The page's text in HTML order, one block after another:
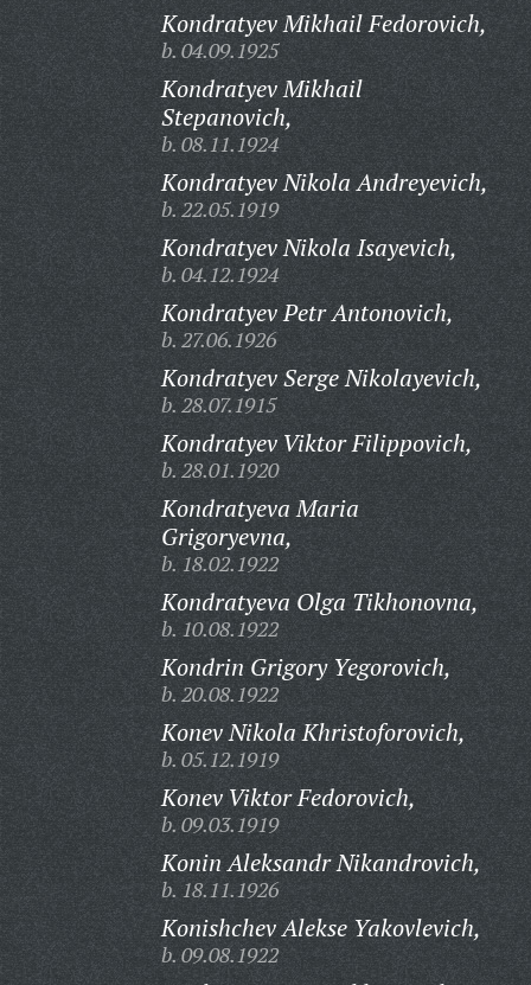
Kondratyev Mikhail Fedorovich,
b. 04.09.1925
Kondratyev Mikhail
Stepanovich,
b. 08.11.1924
Kondratyev Nikola Andreyevich,
b. 22.05.1919
Kondratyev Nikola Isayevich,
b. 04.12.1924
Kondratyev Petr Antonovich,
b. 27.06.1926
Kondratyev Serge Nikolayevich,
b. 28.07.1915
Kondratyev Viktor Filippovich,
b. 28.01.1920
Kondratyeva Maria
Grigoryevna,
b. 18.02.1922
Kondratyeva Olga Tikhonovna,
b. 10.08.1922
Kondrin Grigory Yegorovich,
b. 20.08.1922
Konev Nikola Khristoforovich,
b. 05.12.1919
Konev Viktor Fedorovich,
b. 09.03.1919
Konin Aleksandr Nikandrovich,
b. 18.11.1926
Konishchev Alekse Yakovlevich,
b. 09.08.1922